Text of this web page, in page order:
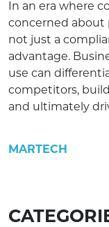
In an era where
concerned about
not just a
advantage.
use can
competitors,
and ultimately
MARTECH